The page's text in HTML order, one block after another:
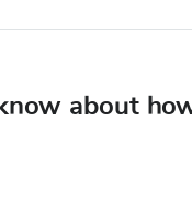
about